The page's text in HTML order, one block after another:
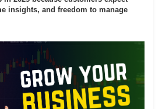
insights, and freedom to manage